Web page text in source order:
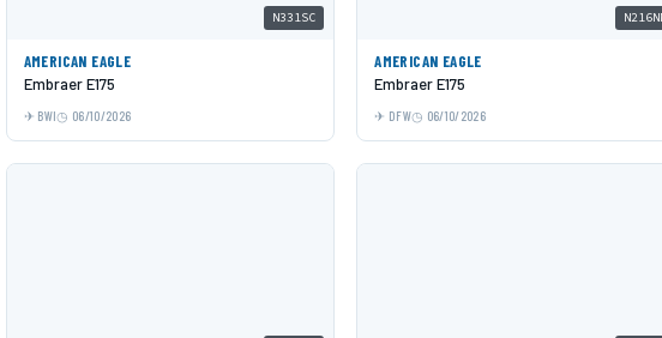
N331SC
AMERICAN EAGLE
Embraer E175
BWI 06/10/2026
AMERICAN EAGLE
Embraer E175
DFW 06/10/2026